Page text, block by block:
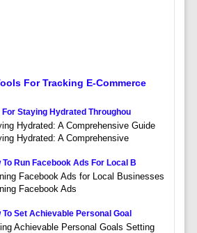
For Tracking E-Commerce
For Staying Hydrated Throughou
Hydrated: A Comprehensive Guide
Hydrated: A Comprehensive
To Run Facebook Ads For Local B
Facebook Ads for Local Businesses
Facebook Ads
To Set Achievable Personal Goal
Achievable Personal Goals Setting